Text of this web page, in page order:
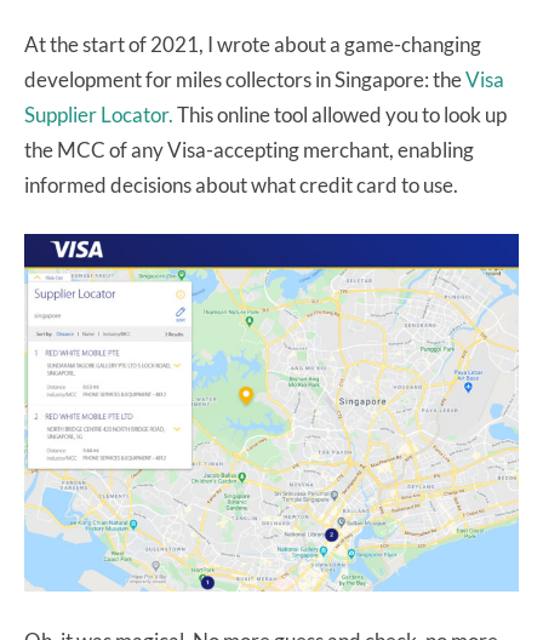
At the start of 2021, I wrote about a game-changing
development for miles collectors in Singapore: theVisa
Supplier Locator.This online tool allowed you to look up
the MCC of any Visa-accepting merchant, enabling
informed decisions about what credit card to use.